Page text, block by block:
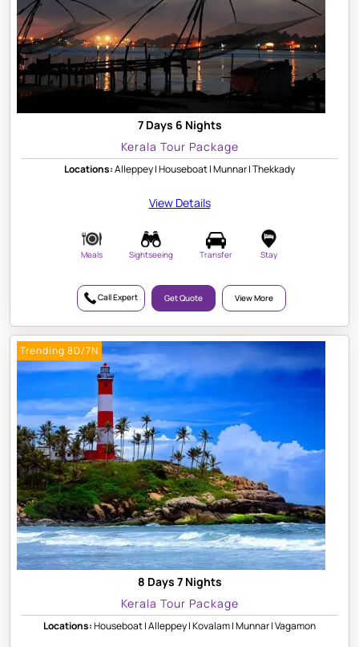
7 Days 6 Nights
Kerala Tour Package
Locations:Alleppey | Houseboat | Munnar | Thekkady
View Details
Meals Sightseeing Transfer Stay
Call Expert Get Quote View More
Trending 8D/7N
8 Days 7 Nights
Kerala Tour Package
Locations:Houseboat | Alleppey | Kovalam | Munnar | Vagamon